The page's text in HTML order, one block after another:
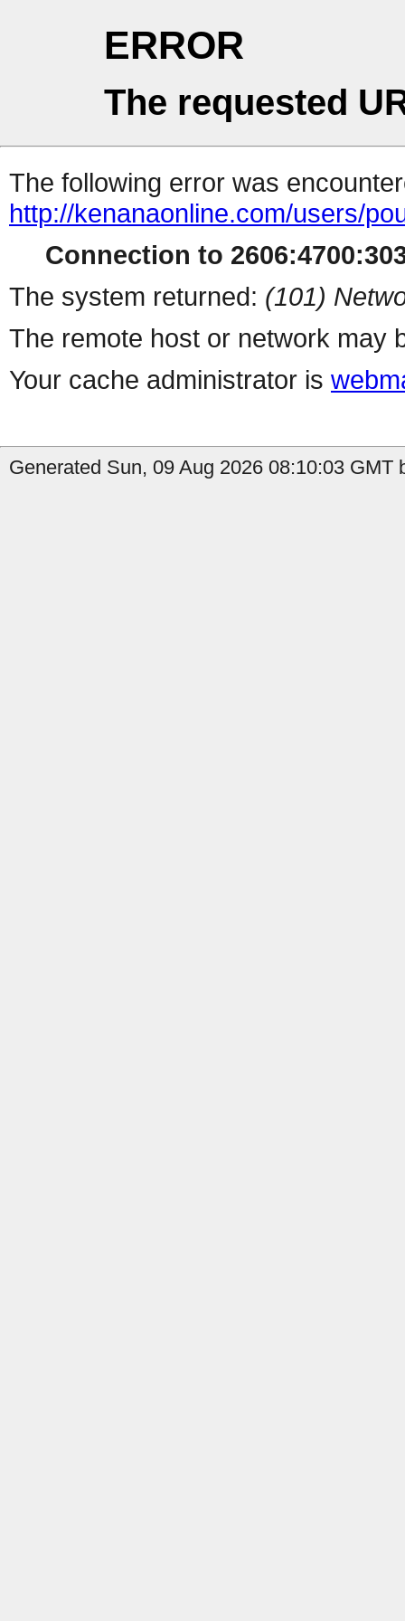
ERROR
The requested
The following error was
http://kenanaonline.com/users/
Connection to
The system returned: (101)
The remote host or network may
Your cache administrator is
Generated Sun, 09 Aug 2026 08:10:03